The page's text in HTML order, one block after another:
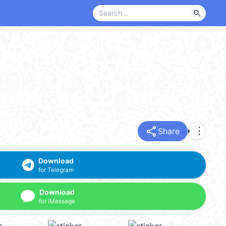
search
share Share more_vert
Download
for Telegram
Download
for iMessage